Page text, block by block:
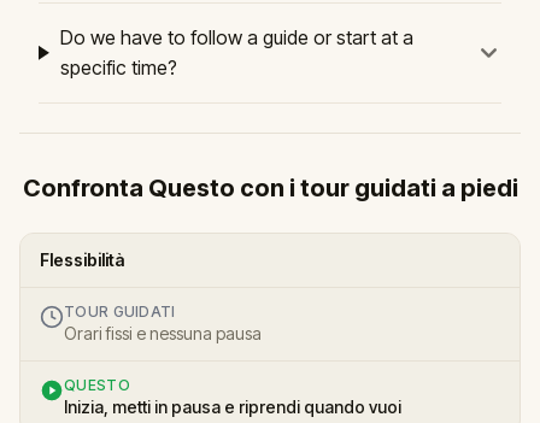
Do we have to follow a guide or start at a
specific time?
Confronta Questo con i tour guidati a piedi
Flessibilità
TOUR GUIDATI
Orari fissi e nessuna pausa
QUESTO
Inizia, metti in pausa e riprendi quando vuoi